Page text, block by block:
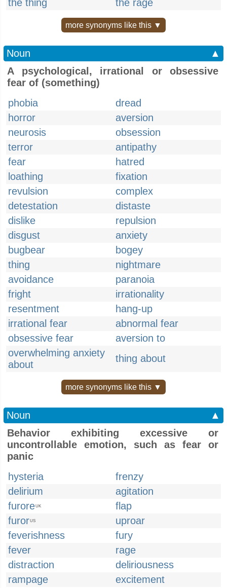
the thing the rage
more synonyms like this ▼
Noun
▲
A psychological, irrational or obsessive
fear of (something)
phobia
dread
horror
aversion
neurosis
obsession
terror
antipathy
fear
hatred
loathing
fixation
revulsion
complex
detestation
distaste
dislike
repulsion
disgust
anxiety
bugbear
bogey
thing
nightmare
avoidance
paranoia
fright
irrationality
resentment
hang-up
irrational fear
abnormal fear
obsessive fear
aversion to
overwhelming anxiety
about
thing about
more synonyms like this ▼
Noun
▲
Behavior exhibiting excessive or
uncontrollable emotion, such as fear or
panic
hysteria
frenzy
delirium
agitation
furoreUK
flap
furorUS
uproar
feverishness
fury
fever
rage
distraction
deliriousness
rampage
excitement